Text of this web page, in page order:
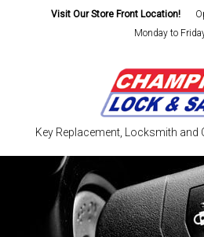
Visit Our Store Front Location!
Monday to
Key Replacement, Locksmith